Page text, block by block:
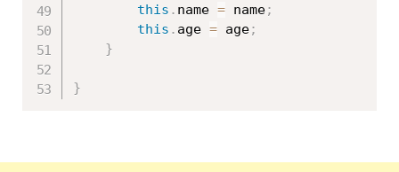
this . name = name;
this . age = age;
}
}